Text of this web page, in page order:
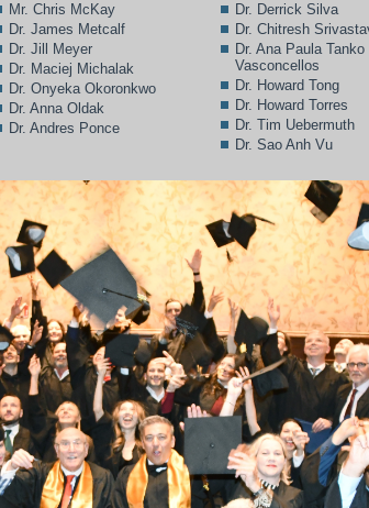
Mr. Chris McKay
Dr. James Metcalf
Dr. Jill Meyer
Dr. Maciej Michalak
Dr. Onyeka Okoronkwo
Dr. Anna Oldak
Dr. Andres Ponce
Dr. Derrick Silva
Dr. Chitresh
Dr. Ana Paula Tanko
Vasconcellos
Dr. Howard Tong
Dr. Howard Torres
Dr. Tim Uebermuth
Dr. Sao Anh Vu